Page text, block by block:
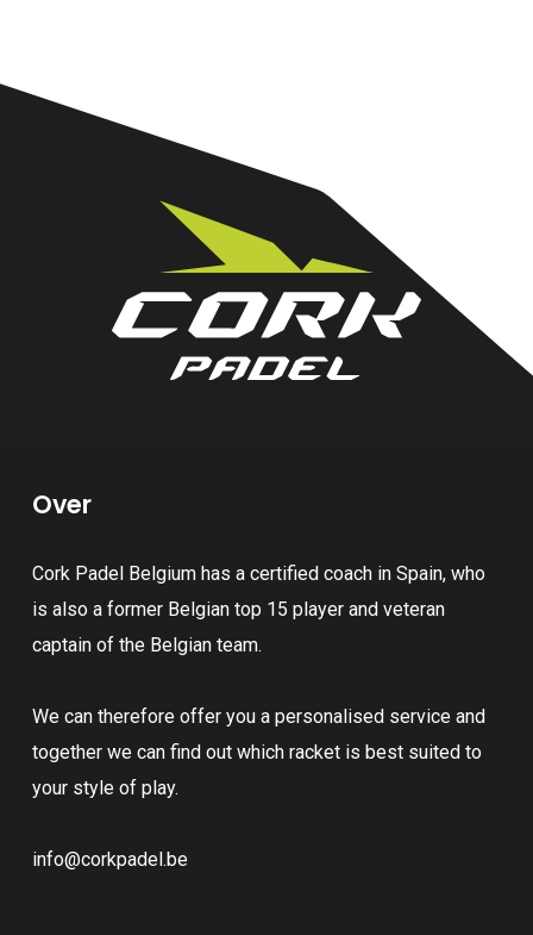
Over
Cork Padel Belgium has a certified coach in Spain, who
is also a former Belgian top 15 player and veteran
captain of the Belgian team.
We can therefore offer you a personalised service and
together we can find out which racket is best suited to
your style of play.
info@corkpadel.be